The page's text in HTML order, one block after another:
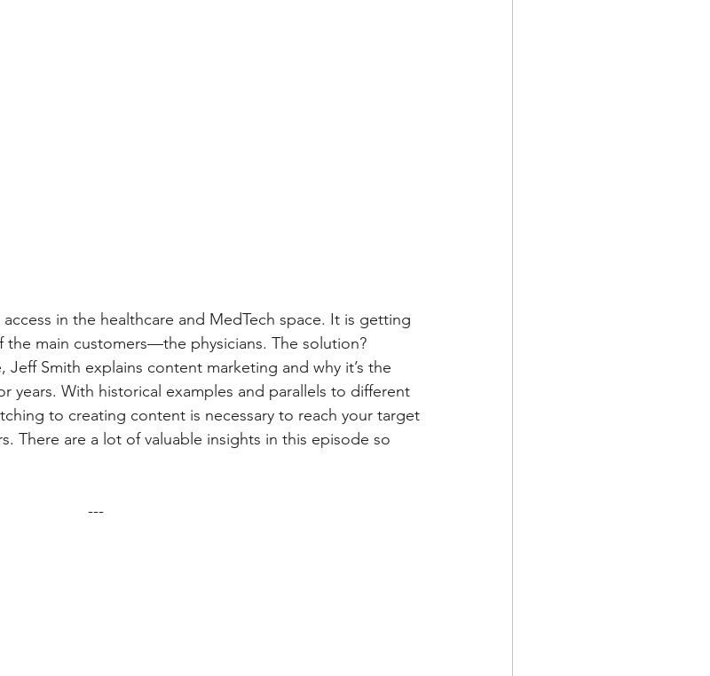
in the healthcare and MedTech space. It is getting
main customers—the physicians. The solution?
Smith explains content marketing and why it’s the
years. With historical examples and parallels to different
to creating content is necessary to reach your target
There are a lot of valuable insights in this episode so
---